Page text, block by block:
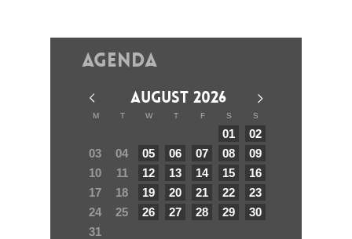
Agenda
AUGUST 2026
M T W T F S S
01
02
03
04 05 06 07 08
09
10
11 12 13 14 15
16
17
18 19 20 21 22
23
24
25 26 27 28 29
30
31